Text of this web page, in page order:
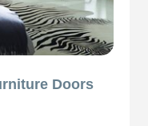
Doors